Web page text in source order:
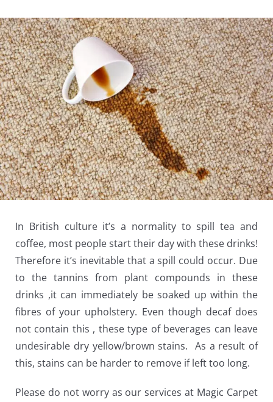
In British culture it’s a normality to spill tea and
coffee, most people start their day with these drinks!
Therefore it’s inevitable that a spill could occur. Due
to the tannins from plant compounds in these
drinks ,it can immediately be soaked up within the
fibres of your upholstery. Even though decaf does
not contain this , these type of beverages can leave
undesirable dry yellow/brown stains. As a result of
this, stains can be harder to remove if left too long.
Please do not worry as our services at Magic Carpet